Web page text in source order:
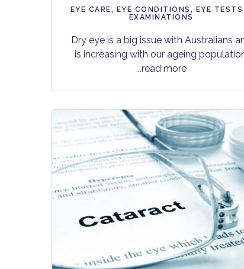
EYE CARE, EYE CONDITIONS ,
EYE
EXAMINATIONS
Dry eye is a big issue with Australians
is increasing with our ageing
...read more